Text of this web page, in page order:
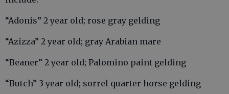
“Adonis” 2 year old; rose gray gelding
“Azizza” 2 year old; gray Arabian mare
“Beaner” 2 year old; Palomino paint gelding
“Butch” 3 year old; sorrel quarter horse gelding